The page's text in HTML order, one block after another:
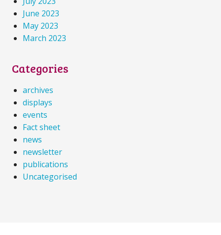
June 2023
May 2023
March 2023
Categories
archives
displays
events
Fact sheet
news
newsletter
publications
Uncategorised